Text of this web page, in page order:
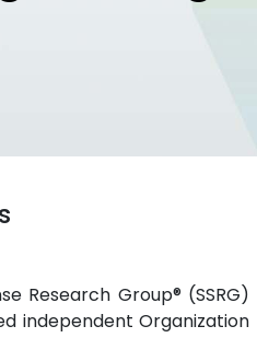
Research Group® (SSRG)
independent Organization